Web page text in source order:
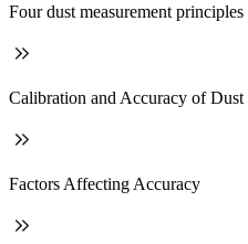
Four dust measurement principles
Calibration and Accuracy of
Factors Affecting Accuracy